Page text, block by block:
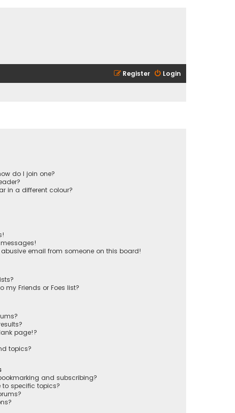
Login
Register
do I join one?
in a different colour?
email from someone on this board!
Friends or Foes list?
page!?
topics?
and subscribing?
to specific topics?